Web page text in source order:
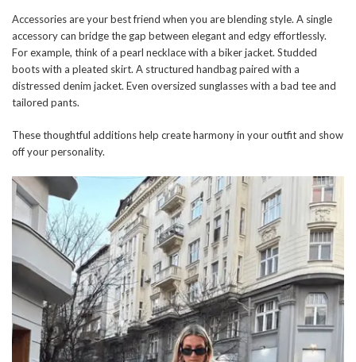
Accessories are your best friend when you are blending style. A single
accessory can bridge the gap between elegant and edgy effortlessly.
For example, think of a pearl necklace with a biker jacket. Studded
boots with a pleated skirt. A structured handbag paired with a
distressed denim jacket. Even oversized sunglasses with a bad tee and
tailored pants.
These thoughtful additions help create harmony in your outfit and show
off your personality.